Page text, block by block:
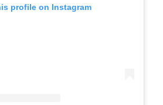
profile on Instagram